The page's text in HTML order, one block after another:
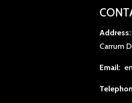
Address:
Carrum
Email: